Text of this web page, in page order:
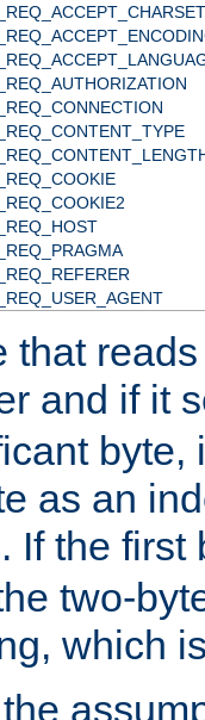
that
and if it
byte,
as an
If the
two-
which